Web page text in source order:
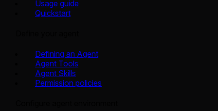
Usage guide
Quickstart
Defining an Agent
Agent Tools
Agent Skills
Permission policies